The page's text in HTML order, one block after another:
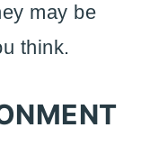
may be
think.